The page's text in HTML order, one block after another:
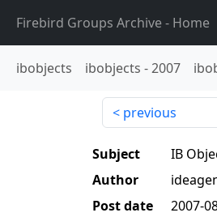
Firebird Groups Archive- Home
ibobjects ibobjects -2007
previous
Subject
IB
Author
Post date
2007-